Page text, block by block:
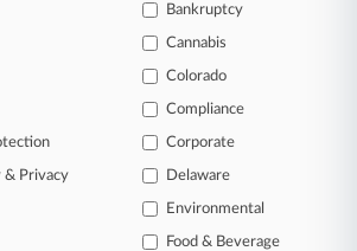
practice areas, and industries.
the intelligence you need to
2.1 million cases
specific pages.
Bankruptcy
Cannabis
Colorado
Compliance
Corporate
& Privacy Delaware
Environmental
Food & Beverage